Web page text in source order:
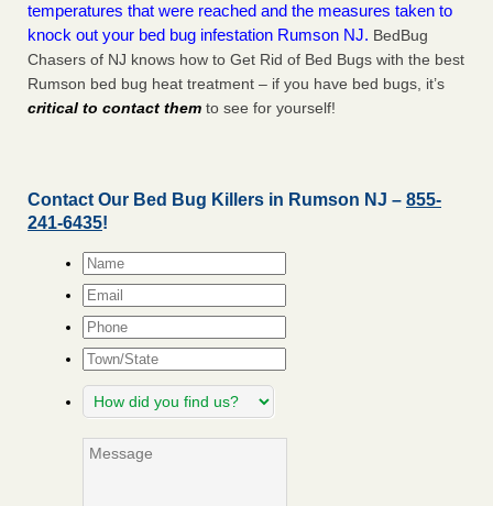
temperatures that were reached and the measures taken to
knock out your bed bug infestation Rumson NJ. BedBug
Chasers of NJ knows how to Get Rid of Bed Bugs with the best
Rumson bed bug heat treatment – if you have bed bugs, it’s
critical to contact them to see for yourself!
Contact Our Bed Bug Killers in Rumson NJ – 855-
241-6435!
Name*
Email*
Phone
Town/State
How
did
find
Message